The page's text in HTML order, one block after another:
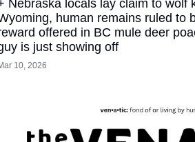
Nebraska locals lay claim to wolf
human remains ruled to
offered in BC mule deer
is just showing off
10, 2026